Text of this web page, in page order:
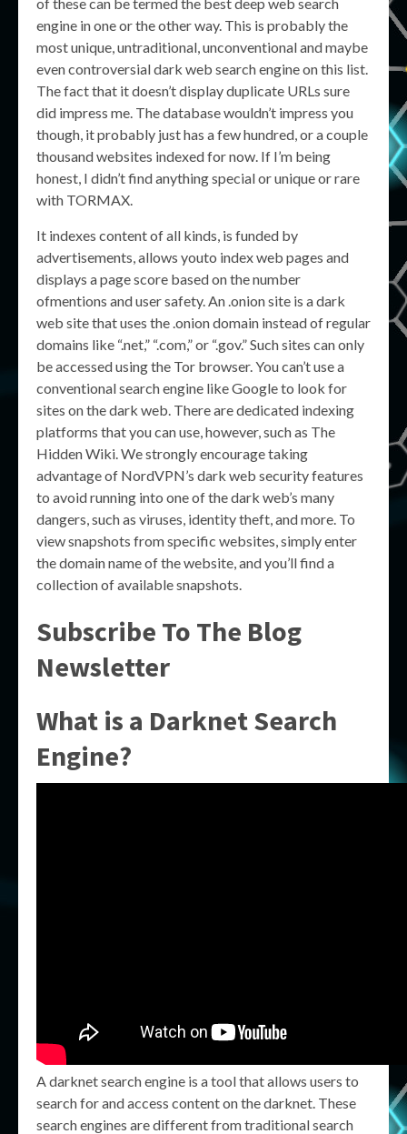
engine in one or the other way. This is probably the
most unique, untraditional, unconventional and maybe
even controversial dark web search engine on this list.
The fact that it doesn’t display duplicate URLs sure
did impress me. The database wouldn’t impress you
though, it probably just has a few hundred, or a couple
thousand websites indexed for now. If I’m being
honest, I didn’t find anything special or unique or rare
with TORMAX.
It indexes content of all kinds, is funded by
advertisements, allows youto index web pages and
displays a page score based on the number
ofmentions and user safety. An .onion site is a dark
web site that uses the .onion domain instead of regular
domains like “.net,” “.com,” or “.gov.” Such sites can only
be accessed using the Tor browser. You can’t use a
conventional search engine like Google to look for
sites on the dark web. There are dedicated indexing
platforms that you can use, however, such as The
Hidden Wiki. We strongly encourage taking
advantage of NordVPN’s dark web security features
to avoid running into one of the dark web’s many
dangers, such as viruses, identity theft, and more. To
view snapshots from specific websites, simply enter
the domain name of the website, and you’ll find a
collection of available snapshots.
Subscribe To The Blog
Newsletter
What is a Darknet Search
Engine?
A darknet search engine is a tool that allows users to
search for and access content on the darknet. These
search engines are different from traditional search